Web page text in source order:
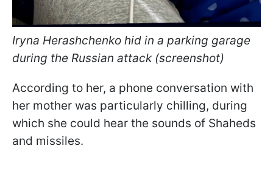
Iryna Herashchenko hid in a parking garage
during the Russian attack (screenshot)
According to her, a phone conversation with
her mother was particularly chilling, during
which she could hear the sounds of Shaheds
and missiles.